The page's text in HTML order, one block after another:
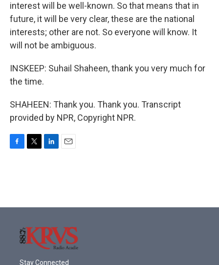
interest will be well-known. So that means that in
future, it will be very clear, these are the national
interests; other are not. So everyone will know. It
will not be ambiguous.
INSKEEP: Suhail Shaheen, thank you very much for
the time.
SHAHEEN: Thank you. Thank you. Transcript
provided by NPR, Copyright NPR.
o
r
I
Stay Connected